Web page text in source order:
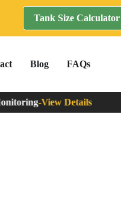
Tank Size Calculator
Blog FAQs
-View Details